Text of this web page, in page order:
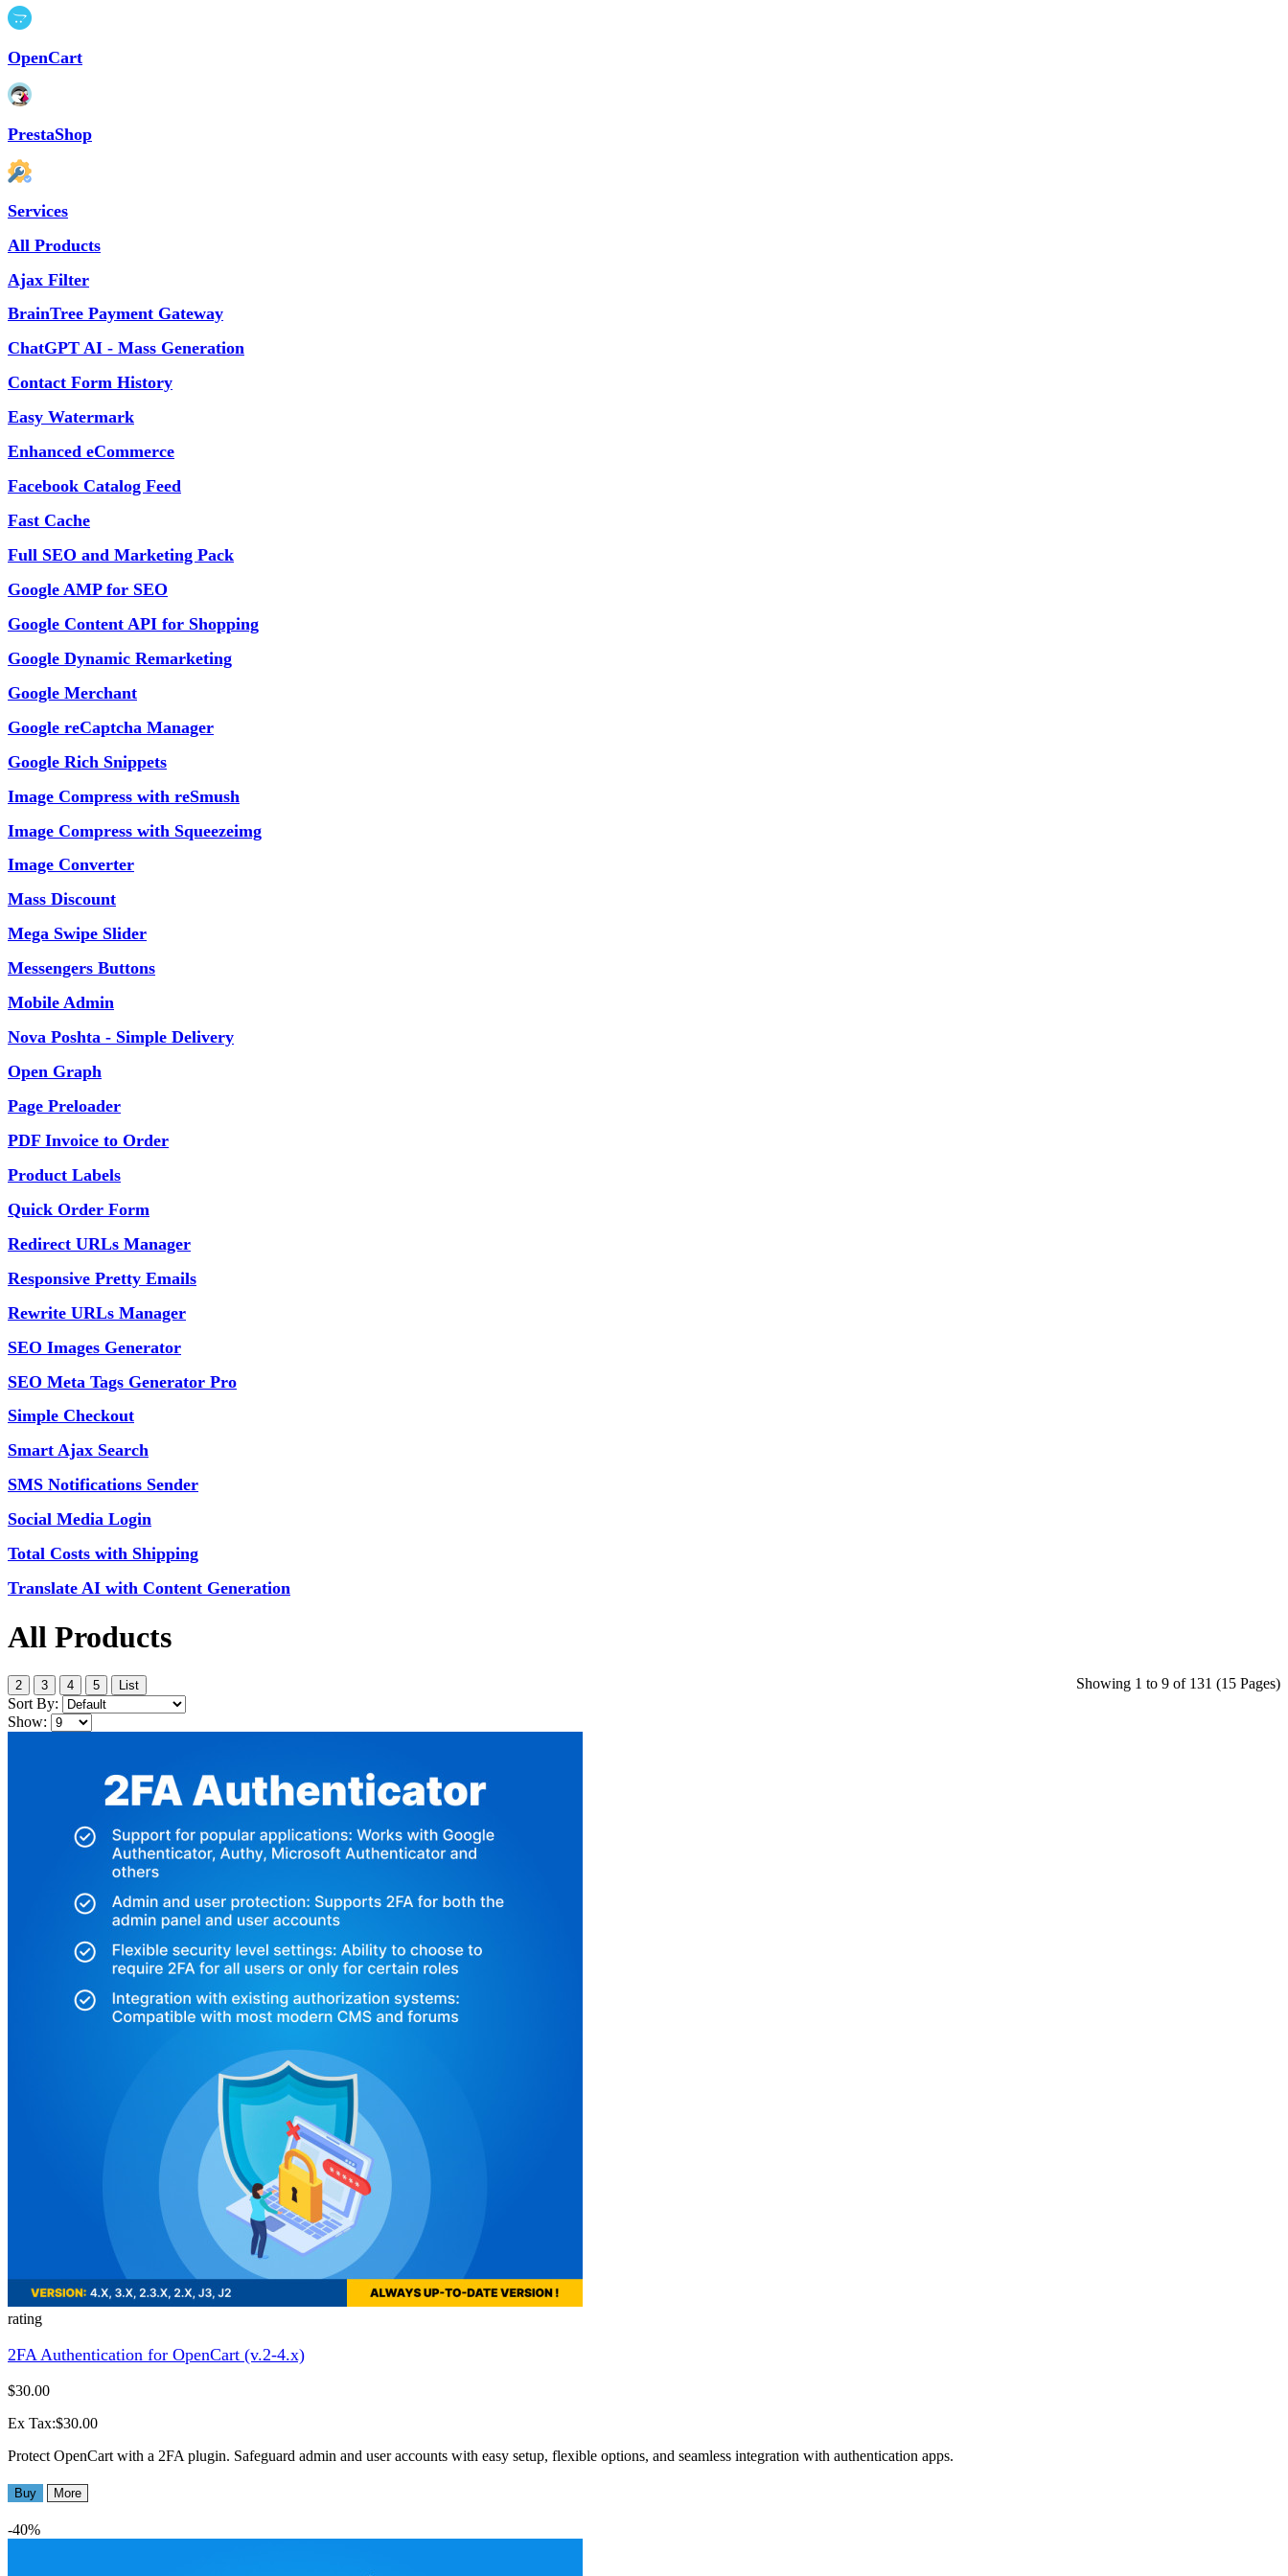
OpenCart
PrestaShop
Services
All Products
Ajax Filter
BrainTree Payment Gateway
ChatGPT AI - Mass Generation
Contact Form History
Easy Watermark
Enhanced eCommerce
Facebook Catalog Feed
Fast Cache
Full SEO and Marketing Pack
Google AMP for SEO
Google Content API for Shopping
Google Dynamic Remarketing
Google Merchant
Google reCaptcha Manager
Google Rich Snippets
Image Compress with reSmush
Image Compress with Squeezeimg
Image Converter
Mass Discount
Mega Swipe Slider
Messengers Buttons
Mobile Admin
Nova Poshta - Simple Delivery
Open Graph
Page Preloader
PDF Invoice to Order
Product Labels
Quick Order Form
Redirect URLs Manager
Responsive Pretty Emails
Rewrite URLs Manager
SEO Images Generator
SEO Meta Tags Generator Pro
Simple Checkout
Smart Ajax Search
SMS Notifications Sender
Social Media Login
Total Costs with Shipping
Translate AI with Content Generation
All Products
Showing 1 to 9 of 131 (15 Pages)
2 3 4 5 List
Sort By:
Show:
rating
2FA Authentication for OpenCart (v.2-4.x)
$30.00
Ex Tax:$30.00
Protect OpenCart with a 2FA plugin. Safeguard admin and user accounts with easy setup, flexible options, and seamless integration with authentication apps.
Buy More
-40%